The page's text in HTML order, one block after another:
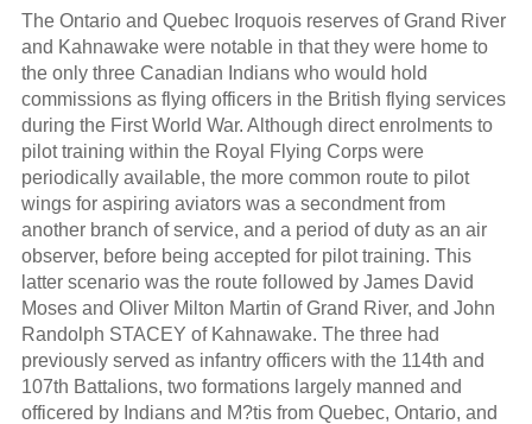
The Ontario and Quebec Iroquois reserves of Grand River
and Kahnawake were notable in that they were home to
the only three Canadian Indians who would hold
commissions as flying officers in the British flying services
during the First World War. Although direct enrolments to
pilot training within the Royal Flying Corps were
periodically available, the more common route to pilot
wings for aspiring aviators was a secondment from
another branch of service, and a period of duty as an air
observer, before being accepted for pilot training. This
latter scenario was the route followed by James David
Moses and Oliver Milton Martin of Grand River, and John
Randolph STACEY of Kahnawake. The three had
previously served as infantry officers with the 114th and
107th Battalions, two formations largely manned and
officered by Indians and M?tis from Quebec, Ontario, and